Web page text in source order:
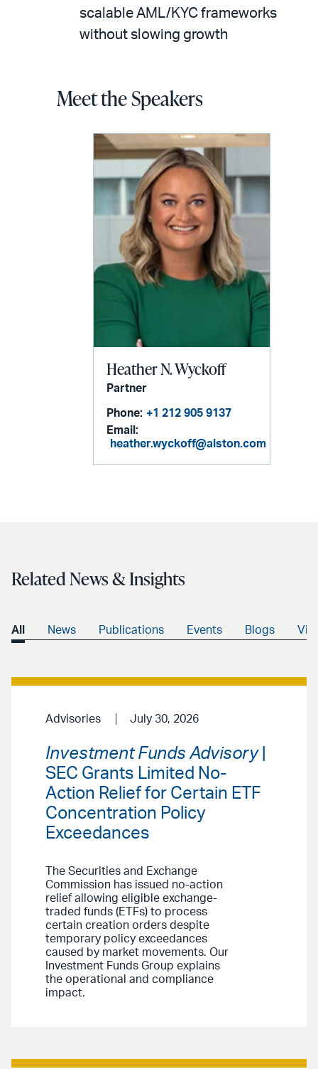
scalable AML/KYC frameworks
without slowing growth
Meet the Speakers
Heather N. Wyckoff
Partner
Phone: +1 212 905 9137
Email:
heather.wyckoff@alston.com
Related News & Insights
All News Publications Events Blogs
Advisories July 30, 2026
Investment Funds Advisory|
SEC Grants Limited No-
Action Relief for Certain ETF
Concentration Policy
Exceedances
The Securities and Exchange
Commission has issued no-action
relief allowing eligible exchange-
traded funds (ETFs) to process
certain creation orders despite
temporary policy exceedances
caused by market movements. Our
Investment Funds Group explains
the operational and compliance
impact.